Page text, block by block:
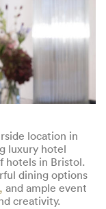
location in
luxury hotel
hotels in Bristol.
dining options
and ample event
creativity.